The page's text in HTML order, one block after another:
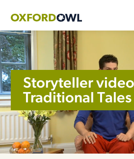
content
Storyteller
Traditional Tales